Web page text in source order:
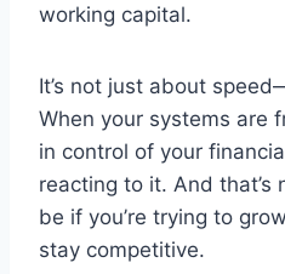
working capital.
It’s not just about
When your systems are
in control of your
reacting to it. And
be if you’re trying to
stay competitive.